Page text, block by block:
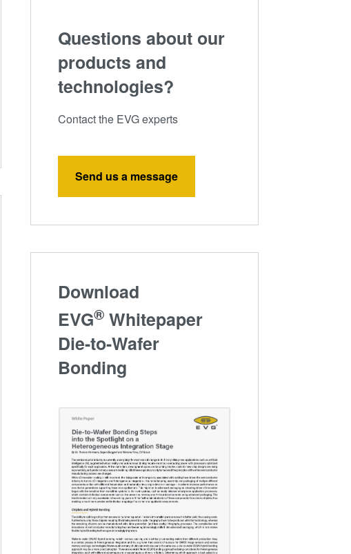
Questions about our
products and
technologies?
Contact the EVG experts
Send us a message
Download
EVG®Whitepaper
Die-to-Wafer
Bonding